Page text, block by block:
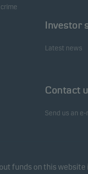
Investor
Latest news
Contact
Send us an e-
funds on this website